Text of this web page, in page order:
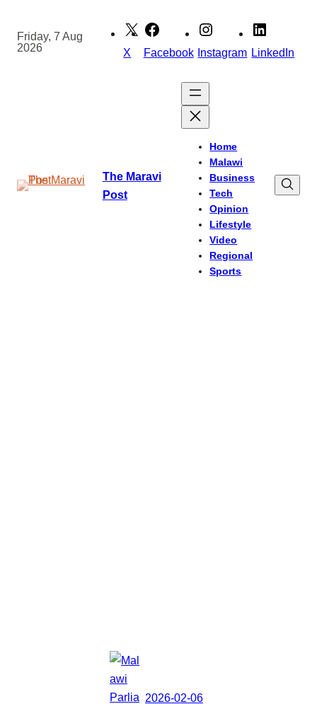
content
Friday, 7 Aug
2026
X Facebook Instagram LinkedIn
The Maravi
Post
Home
Malawi
Business
Tech
Opinion
Lifestyle
Video
Regional
Sports
2026-02-06